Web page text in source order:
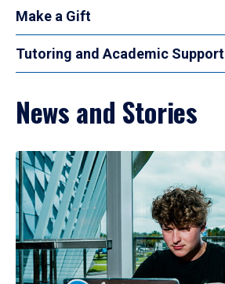
Make a Gift
Tutoring and Academic Support
News and Stories